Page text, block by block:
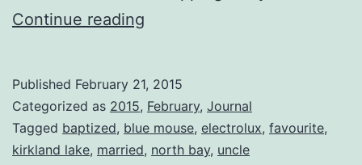
Continue reading
Published February 21, 2015
Categorized as 2015, February, Journal
Tagged baptized, blue mouse, electrolux, favourite,
kirkland lake, married, north bay, uncle